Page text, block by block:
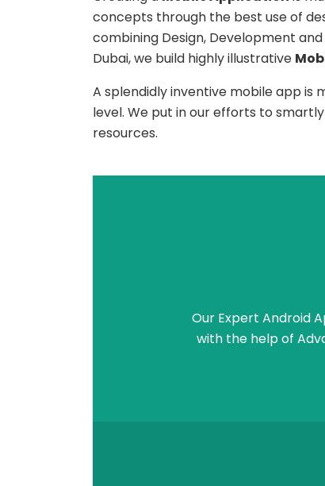
concepts through the best use of
combining Design, Development
Dubai, we build highly illustrative
A splendidly inventive mobile app is
level. We put in our efforts to
resources.
Our Expert Android
with the help of